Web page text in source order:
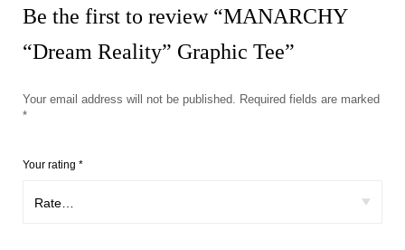
Be the first to review “MANARCHY
“Dream Reality” Graphic Tee”
Your email address will not be published. Required fields are marked
*
Your rating *